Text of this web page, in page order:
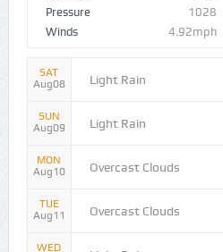
Pressure
1028
Winds
4.92mph
SAT
Aug08
Light Rain
SUN
Aug09
Light Rain
MON
Aug10
Overcast Clouds
TUE
Aug11
Overcast Clouds
WED